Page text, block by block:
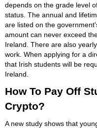
depends on the grade level
status. The annual and
are listed on the
amount can never exceed
Ireland. There are also
work. When applying for a
that Irish students will be
Ireland.
How To Pay Off
Crypto?
A new study shows that